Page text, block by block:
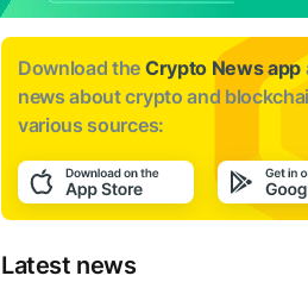
Download the Crypto News app
news aboutcrypto and
various sources:
Latest news